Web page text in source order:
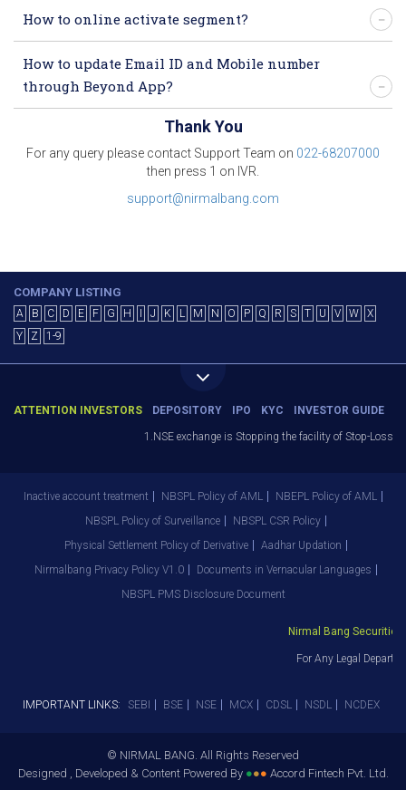
How to online activate segment?
How to update Email ID and Mobile number
through Beyond App?
Thank You
For any query please contact Support Team on 022-68207000
then press 1 on IVR.
support@nirmalbang.com
COMPANY LISTING
A B C D E F G H J K L M N O P Q R S T U V W
X
Y
Z 1-9
ATTENTION INVESTORS DEPOSITORY IPO KYC INVESTOR GUIDE
1.NSE exchange is Stopping the facility of Stop-Loss
Inactive account treatment NBSPL Policy of AML
NBEPL Policy of AML
NBSPL Policy of Surveillance
NBSPL CSR Policy
Physical Settlement Policy of Derivative
Aadhar Updation
Nirmalbang Privacy Policy V1.0
Documents in Vernacular Languages
NBSPL PMS Disclosure Document
Nirmal Bang Securities
For Any Legal
IMPORTANT LINKS: SEBI BSE NSE MCX CDSL NSDL NCDEX
© NIRMAL BANG. All Rights Reserved
Designed , Developed & Content Powered By ●●● Accord Fintech Pvt. Ltd.